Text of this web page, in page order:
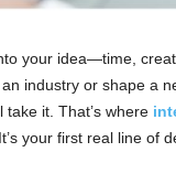
your idea—time,
industry or shape a
it. That’s where
your first real line of